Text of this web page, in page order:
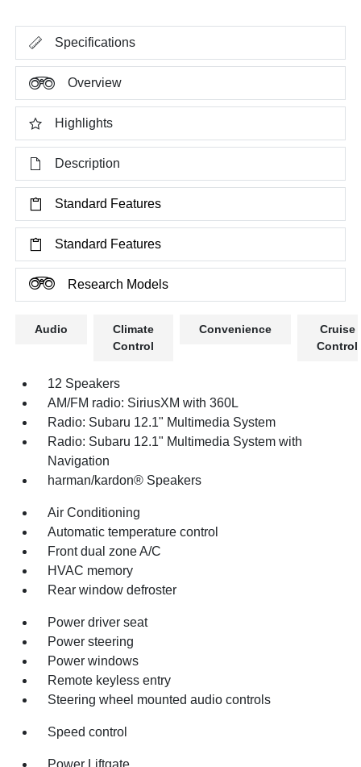
Specifications
Overview
Highlights
Description
Standard Features
Standard Features
Research Models
Audio
Climate
Control
Convenience
Cruise
Control
12 Speakers
AM/FM radio: SiriusXM with 360L
Radio: Subaru 12.1" Multimedia System
Radio: Subaru 12.1" Multimedia System with
Navigation
harman/kardon® Speakers
Air Conditioning
Automatic temperature control
Front dual zone A/C
HVAC memory
Rear window defroster
Power driver seat
Power steering
Power windows
Remote keyless entry
Steering wheel mounted audio controls
Speed control
Power Liftgate